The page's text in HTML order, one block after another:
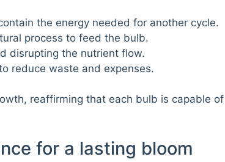
the energy needed for another cycle.
process to feed the bulb.
disrupting the nutrient flow.
reduce waste and expenses.
reaffirming that each bulb is capable of
for a lasting bloom